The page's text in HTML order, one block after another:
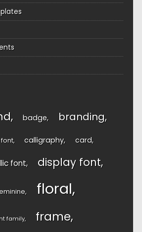
badge branding
calligraphy card
font display font
floral
family frame